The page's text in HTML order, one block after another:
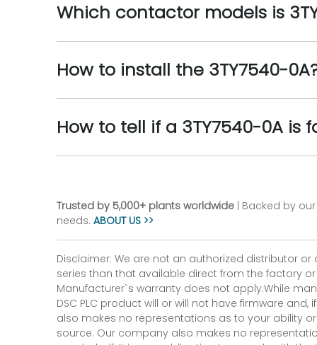
Which contactor models is
How to install the 3TY7540-
How to tell if a 3TY7540-0A is
Trusted by 5,000+ plants worldwide | Backed by
needs. ABOUT US >>
Disclaimer: We are not an authorized distributor
series than that available direct from the factory
Manufacturer`s warranty does not apply.While
DSC PLC product will or will not have firmware
also makes no representations as to your ability
source. Our company also makes no